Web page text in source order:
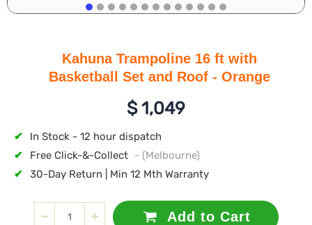
Kahuna Trampoline 16 ft with
Basketball Set and Roof - Orange
$1,049
✔
In Stock - 12 hour dispatch
✔
Free Click-&-Collect - (Melbourne)
✔
30-Day Return | Min 12 Mth Warranty
Add to Cart